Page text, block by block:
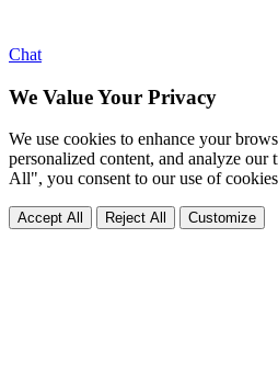
Chat
We Value Your Privacy
We use cookies to enhance your
personalized content, and analyze
All", you consent to our use of
Accept All Reject All Customize